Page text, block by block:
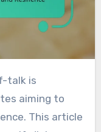
aiming to
This article